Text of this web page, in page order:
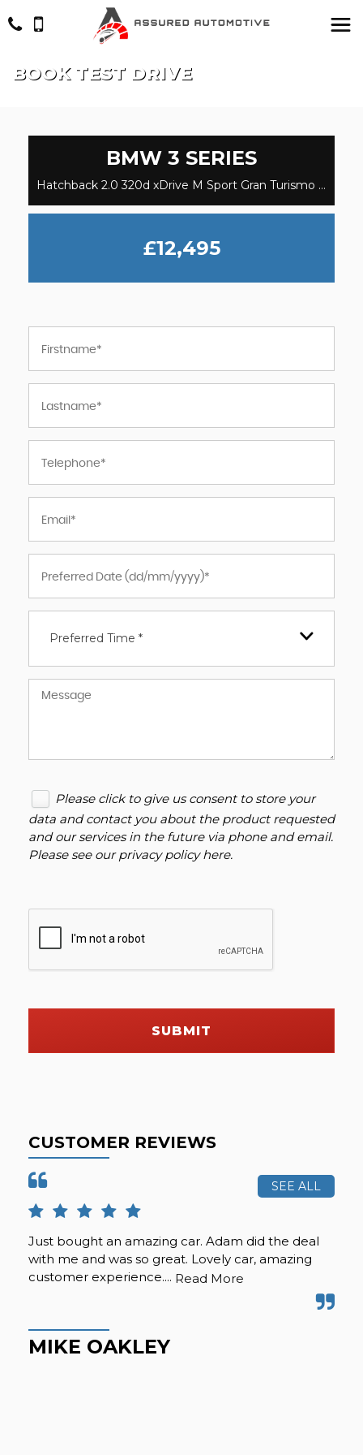
BOOK TEST DRIVE
BMW 3 SERIES
Hatchback 2.0 320d xDrive M Sport Gran Turismo (2017/67)
£12,495
Preferred Time *
Please click to give us consent to store your
data and contact you about the product requested
and our services in the future via phone and email.
Please see ourprivacy policy here.
SUBMIT
CUSTOMER REVIEWS
SEE ALL
Just bought an amazing car. Adam did the deal
with me and was so great. Lovely car, amazing
customer experience.... Read More
MIKE OAKLEY